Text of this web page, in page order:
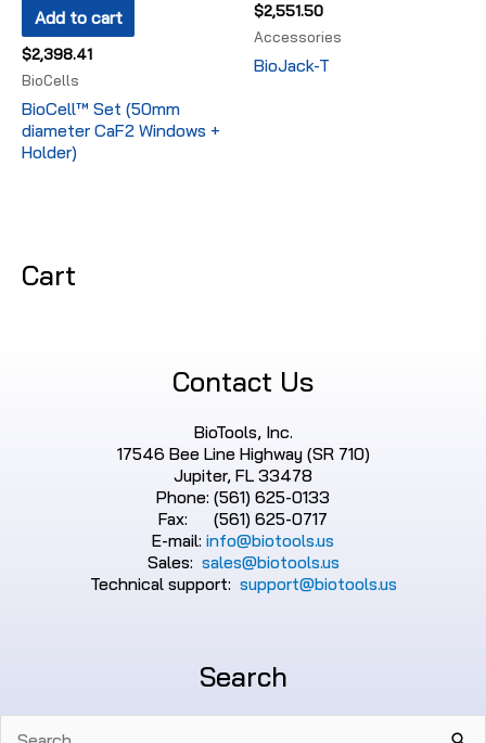
Add to cart
$2,398.41
BioCells
BioCell™ Set (50mm
diameter CaF2 Windows +
Holder)
$2,551.50
Accessories
BioJack-T
Cart
Contact Us
BioTools, Inc.
17546 Bee Line Highway (SR 710)
Jupiter, FL 33478
Phone: (561) 625-0133
Fax: (561) 625-0717
E-mail: info@biotools.us
Sales: sales@biotools.us
Technical support: support@biotools.us
Search